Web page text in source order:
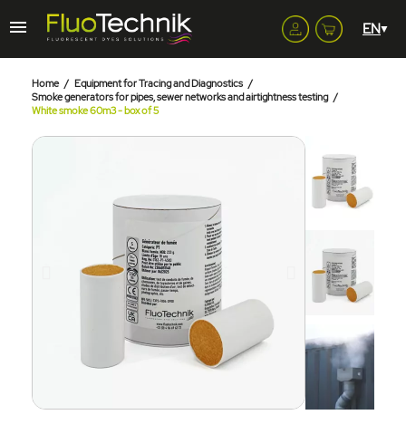
Home
Equipment for Tracing and Diagnostics
Smoke generators for pipes, sewer networks and airtightness testing
White smoke 60m3 - box of 5